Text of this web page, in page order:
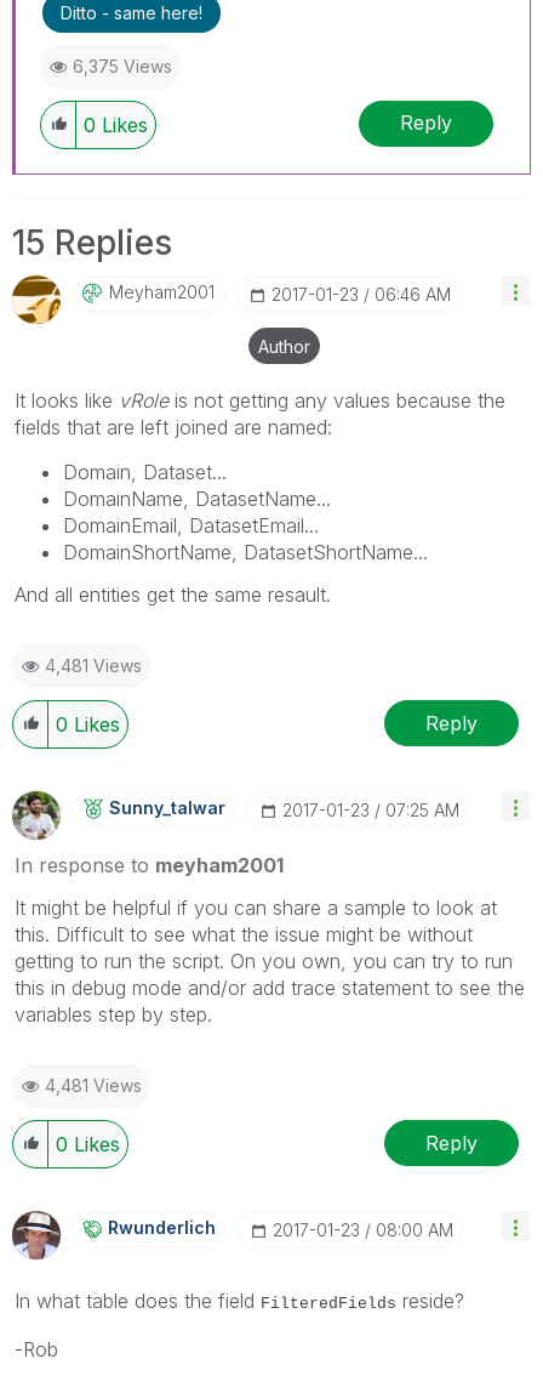
Ditto - same here!
6,375 Views
0 Likes Reply
15 Replies
Meyham2001 ‎2017-01-23 06:46 AM
Author
It looks like vRole is not getting any values because the
fields that are left joined are named:
Domain, Dataset...
DomainName, DatasetName...
DomainEmail, DatasetEmail...
DomainShortName, DatasetShortName...
And all entities get the same resault.
4,481 Views
0 Likes Reply
Sunny_talwar ‎2017-01-23 07:25 AM
In response to meyham2001
It might be helpful if you can share a sample to look at
this. Difficult to see what the issue might be without
getting to run the script. On you own, you can try to run
this in debug mode and/or add trace statement to see the
variables step by step.
4,481 Views
0 Likes Reply
Rwunderlich ‎2017-01-23 08:00 AM
In what table does the field FilteredFields reside?
-Rob